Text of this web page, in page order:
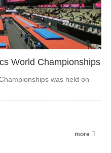
World Championships
was held on
more